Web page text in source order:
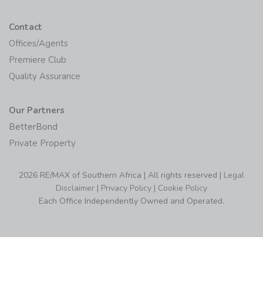
Contact
Offices/Agents
Premiere Club
Quality Assurance
Our Partners
BetterBond
Private Property
2026 RE/MAX of Southern Africa | All rights reserved | Legal
Disclaimer | Privacy Policy | Cookie Policy
Each Office Independently Owned and Operated.